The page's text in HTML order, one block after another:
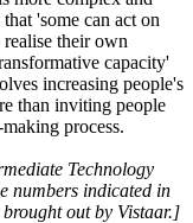
'some can act on
their own
capacity'
increasing people's
than inviting people
process.
Technology
numbers indicated in
out by Vistaar.]